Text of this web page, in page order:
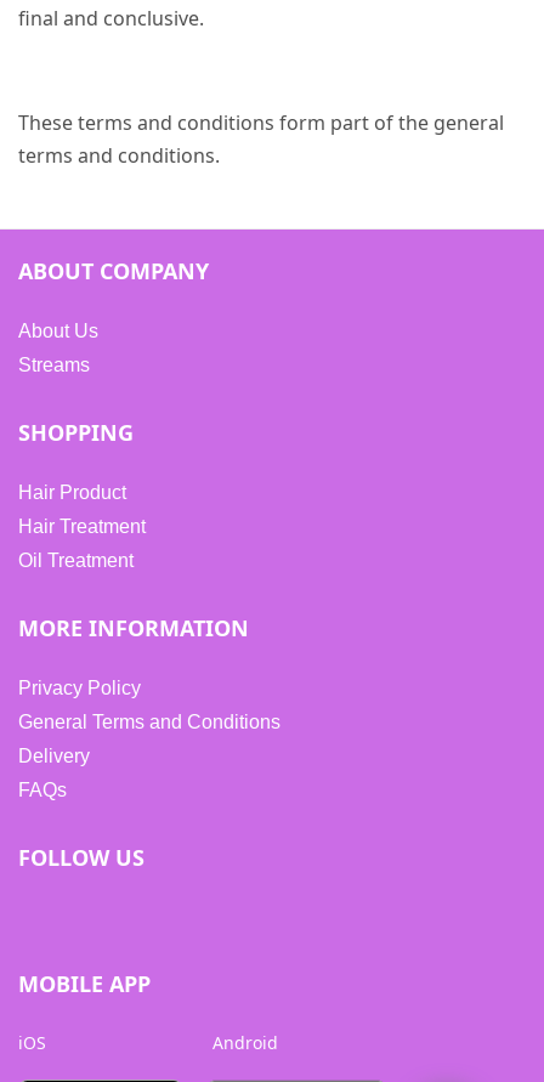
final and conclusive.
These terms and conditions form part of the general
terms and conditions.
ABOUT COMPANY
About Us
Streams
SHOPPING
Hair Product
Hair Treatment
Oil Treatment
MORE INFORMATION
Privacy Policy
General Terms and Conditions
Delivery
FAQs
FOLLOW US
MOBILE APP
iOS Android